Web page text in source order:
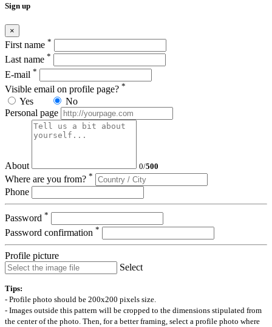
Sign up
×
First name *
Last name *
E-mail *
Visible email on profile page? *
Yes
No
Personal page
About 0/500
Where are you from? *
Phone
Password *
Password confirmation *
Profile picture
Select
Tips:
- Profile photo should be 200x200 pixels size.
- Images outside this pattern will be cropped to the dimensions stipulated from
the center of the photo. Then, for a better framing, select a profile photo where